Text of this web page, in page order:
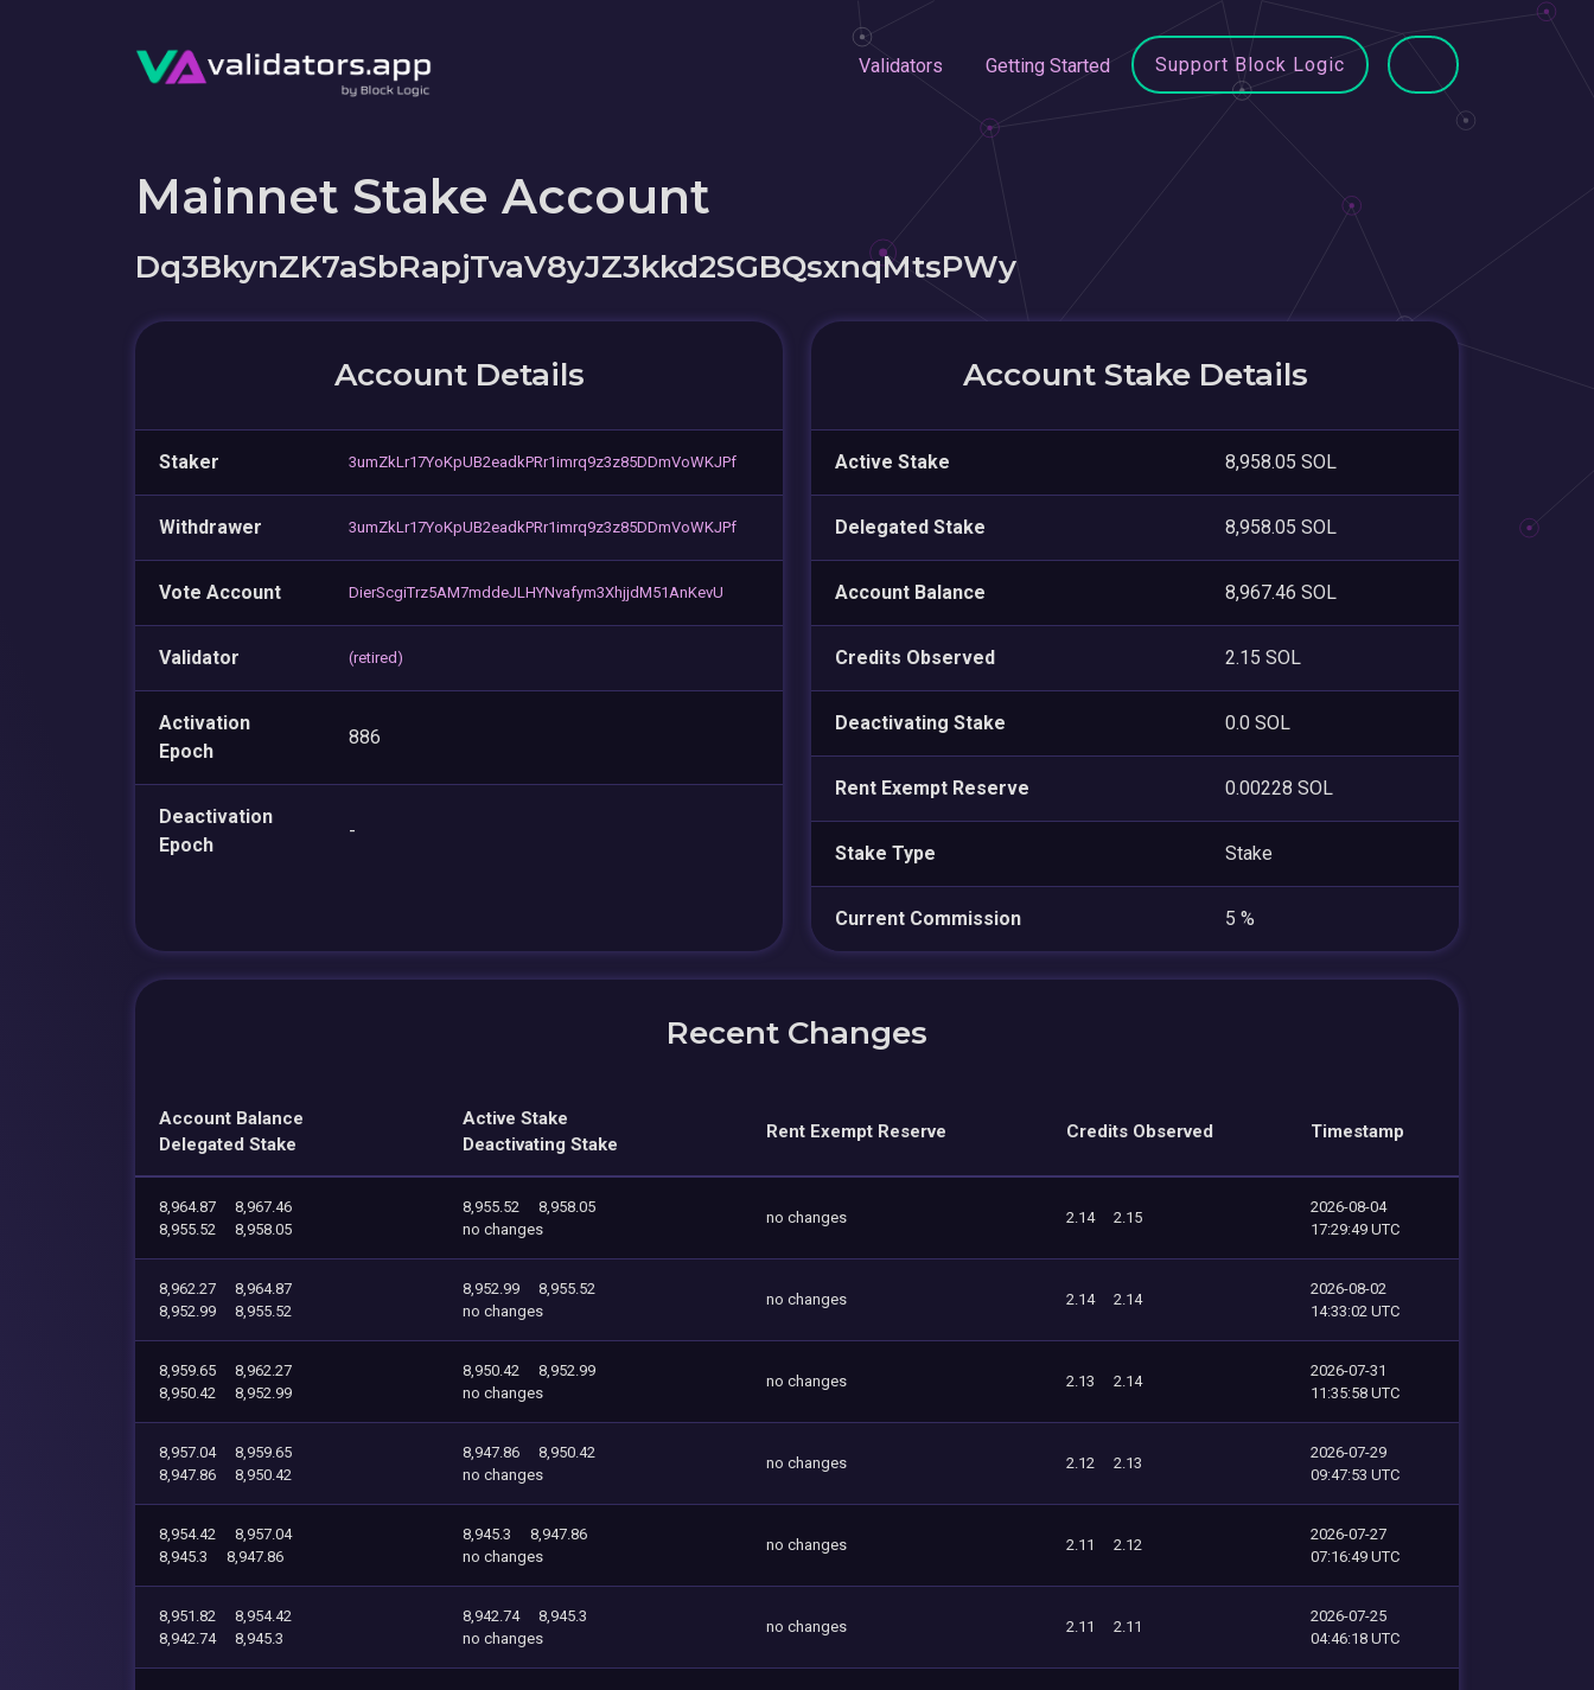
Validators Getting Started Support Block Logic
Mainnet Stake Account
Dq3BkynZK7aSbRapjTvaV8yJZ3kkd2SGBQsxnqMtsPWy
Account Details
Staker 3umZkLr17YoKpUB2eadkPRr1imrq9z3z85DDmVoWKJPf
Withdrawer 3umZkLr17YoKpUB2eadkPRr1imrq9z3z85DDmVoWKJPf
Vote Account DierScgiTrz5AM7mddeJLHYNvafym3XhjjdM51AnKevU
Validator (retired)
Activation
Epoch
886
Deactivation
Epoch
-
Account Stake Details
Active Stake 8,958.05 SOL
Delegated Stake 8,958.05 SOL
Account Balance 8,967.46 SOL
Credits Observed 2.15 SOL
Deactivating Stake 0.0 SOL
Rent Exempt Reserve 0.00228 SOL
Stake Type Stake
Current Commission 5 %
Recent Changes
Account Balance
Delegated Stake
Active Stake
Deactivating Stake
Rent Exempt Reserve Credits Observed Timestamp
8,964.87
8,967.46
8,955.52
8,958.05
8,955.52
8,958.05
no changes
no changes 2.14 2.15
2026-08-04
17:29:49 UTC
8,962.27
8,964.87
8,952.99
8,955.52
8,952.99
8,955.52
no changes
no changes 2.14 2.14
2026-08-02
14:33:02 UTC
8,959.65
8,962.27
8,950.42
8,952.99
8,950.42
8,952.99
no changes
no changes 2.13 2.14
2026-07-31
11:35:58 UTC
8,957.04
8,959.65
8,947.86
8,950.42
8,947.86
8,950.42
no changes
no changes 2.12 2.13
2026-07-29
09:47:53 UTC
8,954.42
8,957.04
8,945.3
8,947.86
8,945.3
8,947.86
no changes
no changes 2.11 2.12
2026-07-27
07:16:49 UTC
8,951.82
8,954.42
8,942.74
8,945.3
8,942.74
8,945.3
no changes
no changes 2.11 2.11
2026-07-25
04:46:18 UTC